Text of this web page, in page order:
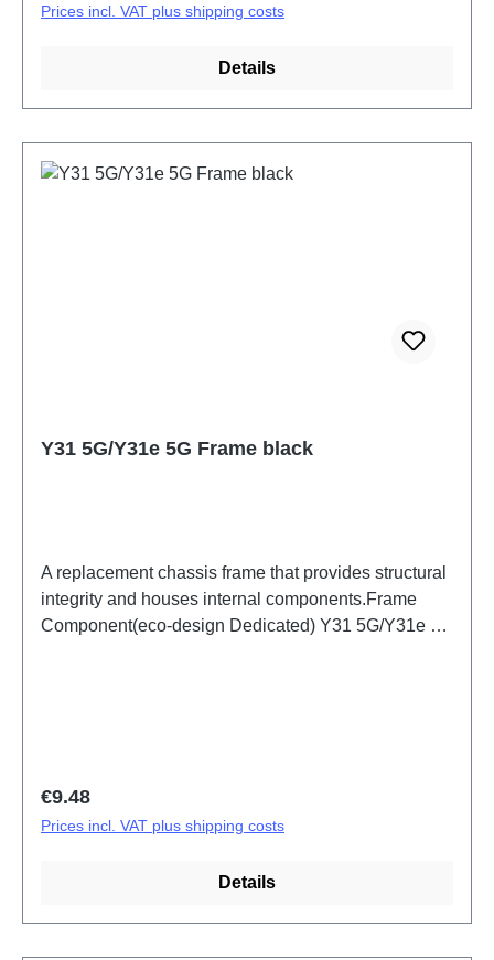
Prices incl. VAT plus shipping costs
Details
Y31 5G/Y31e 5G Frame black
A replacement chassis frame that provides structural
integrity and houses internal components.Frame
Component(eco-design Dedicated) Y31 5G/Y31e 5G
Regular price:
€9.48
Prices incl. VAT plus shipping costs
Details